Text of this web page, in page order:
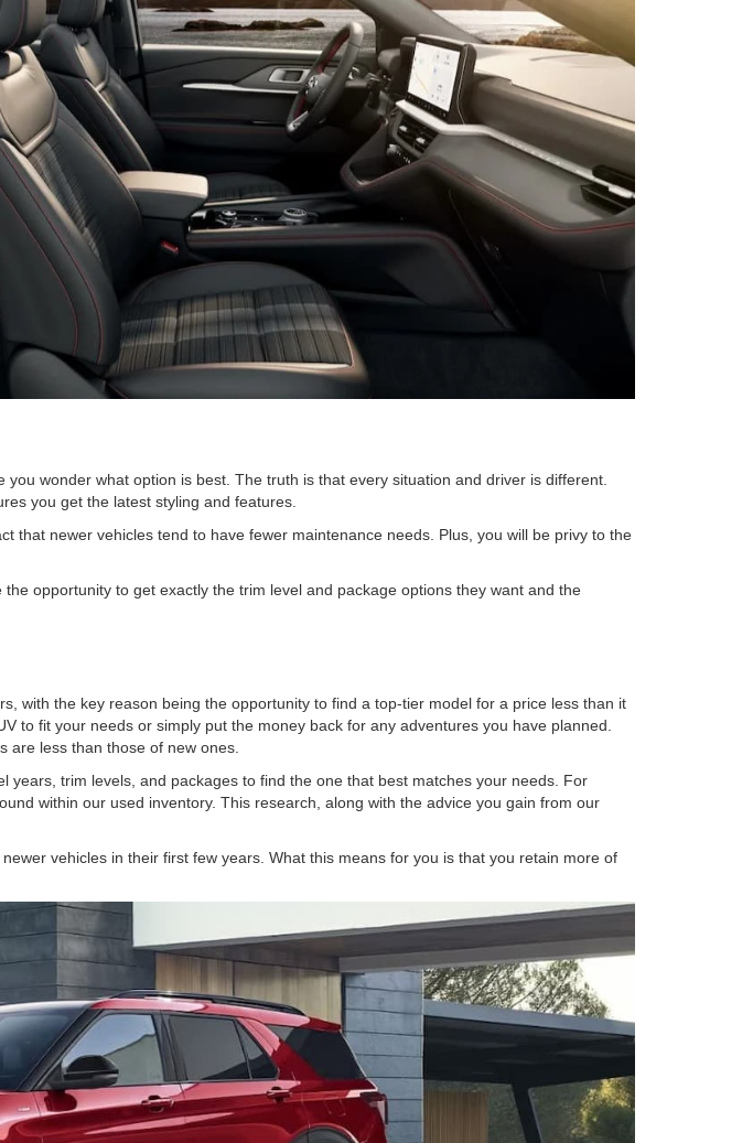
wonder what option is best. The truth is that every situation and driver is different.
you get the latest styling and features.
that newer vehicles tend to have fewer maintenance needs. Plus, you will be privy to the
opportunity to get exactly the trim level and package options they want and the
with the key reason being the opportunity to find a top-tier model for a price less than it
to fit your needs or simply put the money back for any adventures you have planned.
are less than those of new ones.
trim levels, and packages to find the one that best matches your needs. For
within our used inventory. This research, along with the advice you gain from our
vehicles in their first few years. What this means for you is that you retain more of